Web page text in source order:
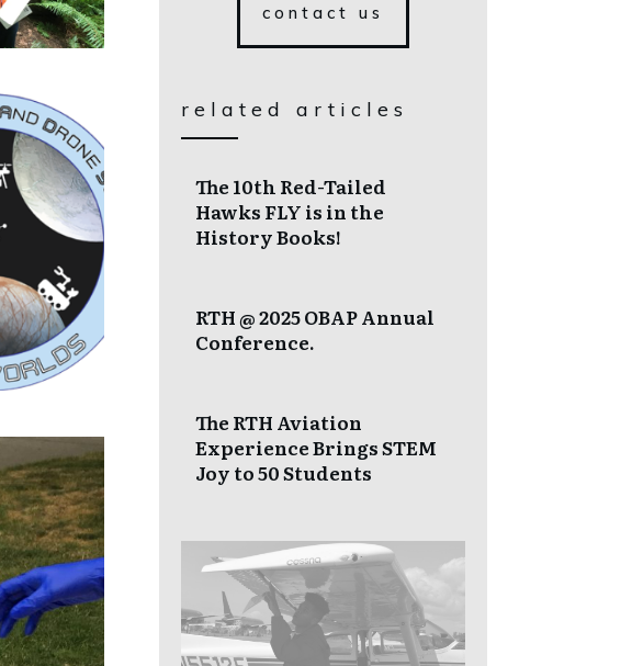
contact us
related articles
The 10th Red-Tailed
Hawks FLY is in the
History Books!
RTH @ 2025 OBAP Annual
Conference.
The RTH Aviation
Experience Brings STEM
Joy to 50 Students